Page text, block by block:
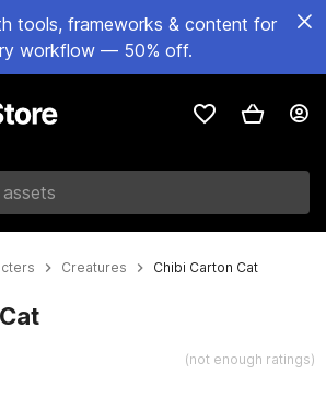
tools, frameworks & content for
workflow — 50% off.
Creatures Chibi Carton Cat
(not enough ratings)